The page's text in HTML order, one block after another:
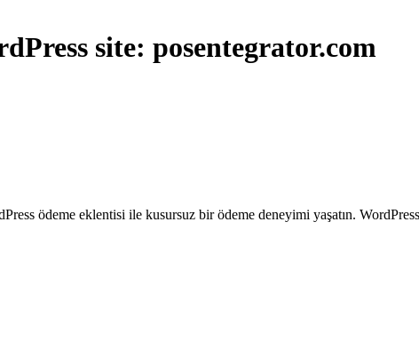
site: posentegrator.com
ödeme eklentisi ile kusursuz bir ödeme deneyimi yaşatın.